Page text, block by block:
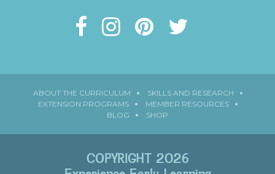
ABOUT THE CURRICULUM
SKILLS AND RESEARCH
EXTENSION PROGRAMS
MEMBER RESOURCES
BLOG
SHOP
COPYRIGHT 2026